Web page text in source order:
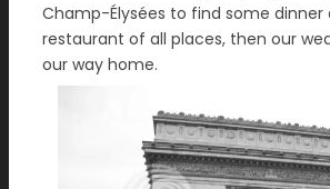
Champ-Élysées to find some dinner
restaurant of all places, then our
our way home.